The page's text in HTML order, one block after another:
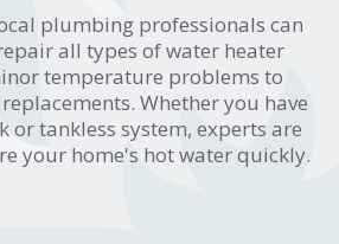
plumbing professionals can
all types of water heater
temperature problems to
Whether you have
tankless system, experts are
your home's hot water quickly.